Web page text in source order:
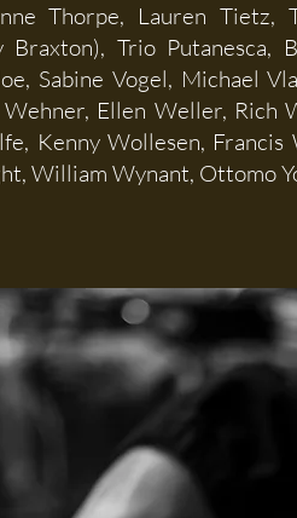
Thorpe, Lauren
Trio Putanesca,
Sabine Vogel, Michael
Ellen Weller, Rich
Kenny Wollesen,
William Wynant, Ottomo